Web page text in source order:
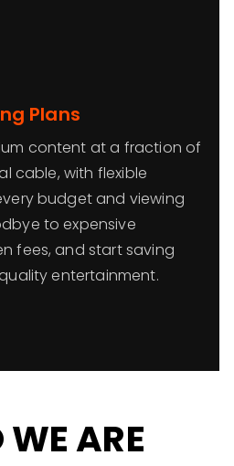
Plans
content at a fraction of
cable, with flexible
budget and viewing
to expensive
fees, and start saving
entertainment.
ARE